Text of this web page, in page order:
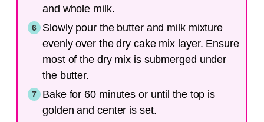
and whole milk.
Slowly pour the butter and milk mixture
evenly over the dry cake mix layer. Ensure
most of the dry mix is submerged under
the butter.
Bake for 60 minutes or until the top is
golden and center is set.